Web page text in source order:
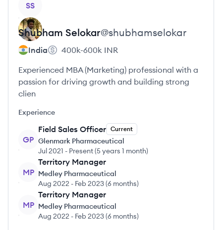
SS
Shubham Selokar@shubhamselokar
India 400k-600k INR
Experienced MBA (Marketing) professional with a
passion for driving growth and building strong
clien
Experience
GP
Field Sales Officer Current
Glenmark Pharmaceutical
Jul 2021 - Present(5 years 1 month)
MP
Territory Manager
Medley Pharmaceutical
Aug 2022 - Feb 2023(6 months)
MP
Territory Manager
Medley Pharmaceutical
Aug 2022 - Feb 2023(6 months)